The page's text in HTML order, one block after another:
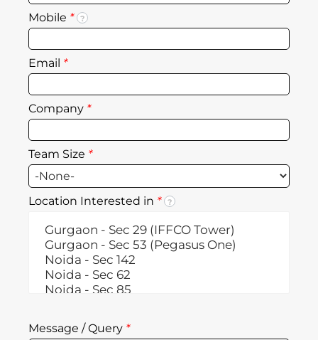
Mobile * ?
Email *
Company *
Team Size *
Location Interested in * ?
Message / Query *